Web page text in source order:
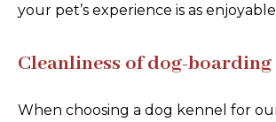
your pet’s experience is as
Cleanliness of dog-
When choosing a dog kennel for